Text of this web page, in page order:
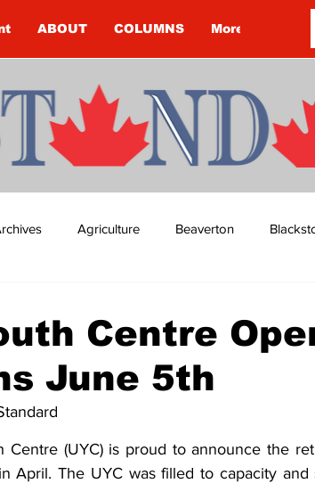
ABOUT COLUMNS More
Agriculture Beaverton
19 COVID-19 COVID-19 NEWS: NOTICE
Cearns Dining Editorial Darryl Knight
Centre
June 5th
Centre (UYC) is proud to announce the
April. The UYC was filled to capacity and